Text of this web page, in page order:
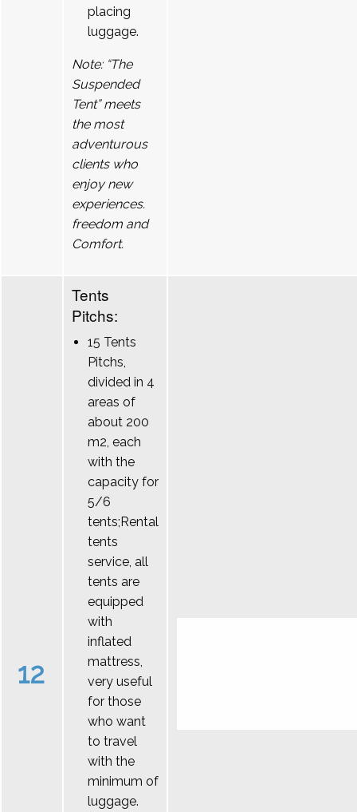
placing
luggage.
Note: “The
Suspended
Tent” meets
the most
adventurous
clients who
enjoy new
experiences.
freedom and
Comfort.
12
Tents
Pitchs:
15 Tents
Pitchs,
divided in 4
areas of
about 200
m2, each
with the
capacity for
5/6
tents;Rental
tents
service, all
tents are
equipped
with
inflated
mattress,
very useful
for those
who want
to travel
with the
minimum of
luggage.